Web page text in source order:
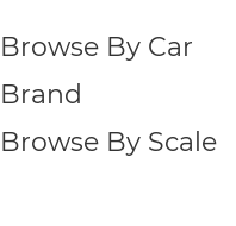
Browse By Car
Brand
Browse By Scale